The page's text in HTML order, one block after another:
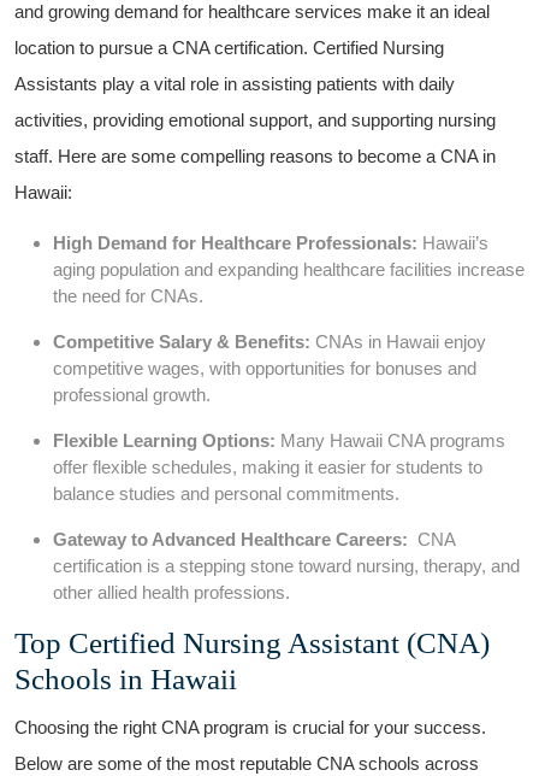
and growing demand for healthcare services make it an ideal
location to pursue a CNA certification. Certified Nursing
Assistants play a vital role in assisting patients with daily
activities, providing emotional support, and supporting nursing
staff. Here are some compelling reasons to become a CNA in
Hawaii:
High ⁣Demand for Healthcare Professionals: Hawaii’s⁢
aging population and expanding ‍healthcare ⁢facilities⁤ increase
the ‍need for CNAs.
Competitive Salary & ‌Benefits: CNAs in Hawaii enjoy
competitive wages, with opportunities for bonuses and
professional growth.
Flexible Learning Options: Many Hawaii CNA programs
offer flexible schedules, ‌making it easier⁤ for students to
balance studies and personal commitments.
Gateway⁣ to Advanced‍ Healthcare ⁣Careers: ‍ CNA
certification⁣ is ‌a stepping stone toward nursing, therapy, and
other allied health professions.
Top Certified Nursing Assistant (CNA)
Schools in Hawaii
Choosing the right CNA program is crucial for your ‌success.
Below are⁢ some of the most ​reputable CNA schools across